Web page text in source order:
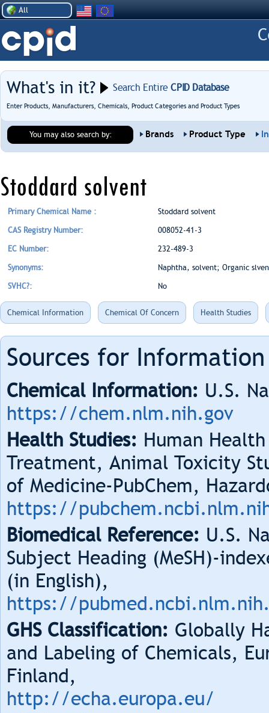
All
What's in it? Search EntireCPID Database
Enter Products, Manufacturers, Chemicals, Product Categories and Product Types
You may also search by: Brands Product Type
Stoddard solvent
Primary Chemical Name : Stoddard solvent
CAS Registry Number: 008052-41-3
EC Number: 232-489-3
Synonyms: Naphtha, solvent; Organic
SVHC?: No
Chemical Information Chemical Of Concern Health Studies
Sources for
Chemical Information: U.S.
https://chem.nlm.nih.gov
Health Studies: Human
Treatment, Animal Toxicity
of Medicine-PubChem,
https://
Biomedical Reference: U.S.
Subject Heading (MeSH)-
(in English),
https://
GHS Classification: Globally
and Labeling of Chemicals,
Finland,
http://echa.europa.eu/